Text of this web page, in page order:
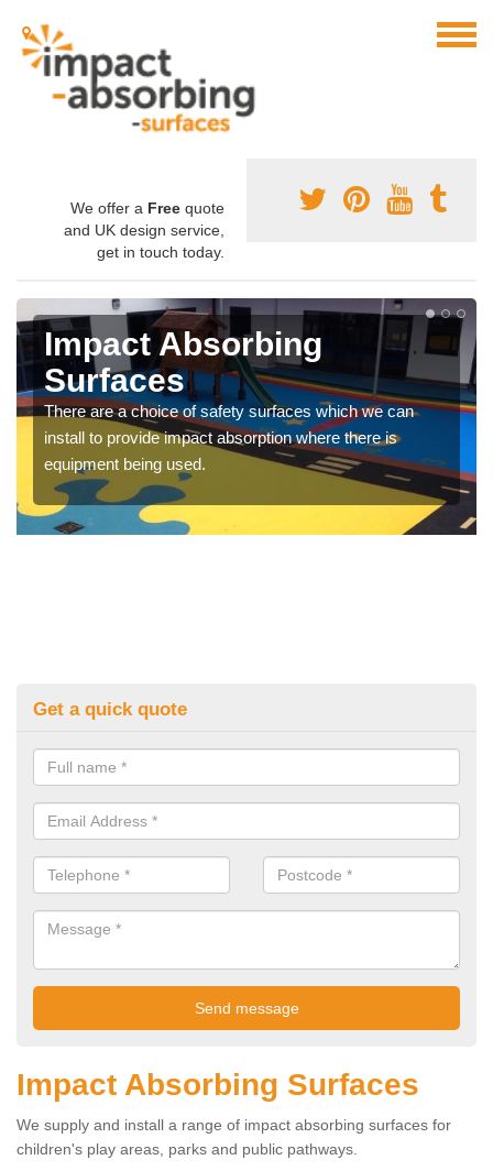
We offer a Free quote
and UK design service,
get in touch today.
Impact Absorbing
Surfaces
There are a choice of safety surfaces which we can
install to provide impact absorption where there is
equipment being used.
Get a quick quote
Impact Absorbing Surfaces
We supply and install a range of impact absorbing surfaces for
children's play areas, parks and public pathways.